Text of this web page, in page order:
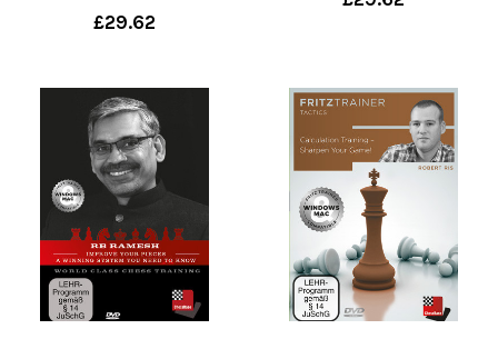
£29.62